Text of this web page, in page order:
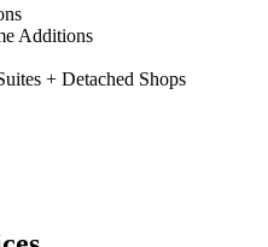
Additions
+ Detached Shops